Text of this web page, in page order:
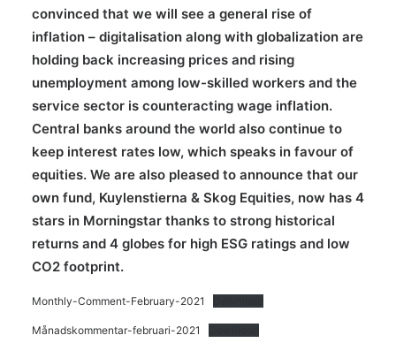
convinced that we will see a general rise of
inflation – digitalisation along with globalization are
holding back increasing prices and rising
unemployment among low-skilled workers and the
service sector is counteracting wage inflation.
Central banks around the world also continue to
keep interest rates low, which speaks in favour of
equities. We are also pleased to announce that our
own fund, Kuylenstierna & Skog Equities, now has 4
stars in Morningstar thanks to strong historical
returns and 4 globes for high ESG ratings and low
CO2 footprint.
Monthly-Comment-February-2021
Månadskommentar-februari-2021